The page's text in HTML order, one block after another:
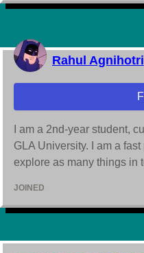
Rahul Agnihotri
I am a 2nd-year student,
GLA University. I am a
explore as many things in
JOINED